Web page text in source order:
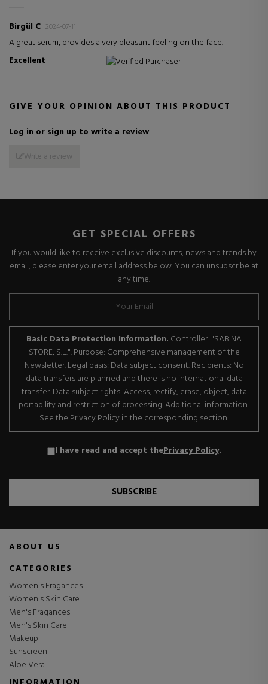
Birgül C 2024-07-11
A great serum, provides a very pleasant feeling on the face.
Excellent
Verified Purchaser
GIVE YOUR OPINION ABOUT THIS PRODUCT
Log in or sign up to write a review
Write a review
GET SPECIAL OFFERS
If you would like to receive exclusive discounts, news and trends by
email, please enter your email address below. You can unsubscribe at
any time.
Basic Data Protection Information. Controller: "SABINA
STORE, S.L.". Purpose: Comprehensive management of the
Newsletter. Legal basis: Data subject consent. Recipients: No
data transfers are planned and there is no international data
transfer. Data subject rights: Access, rectify, erase, object, data
portability and restriction of processing. Additional information:
See the Privacy Policy in the corresponding section.
I have read and accept thePrivacy Policy.
SUBSCRIBE
ABOUT US
CATEGORIES
Women's Fragances
Women's Skin Care
Men's Fragances
Men's Skin Care
Makeup
Sunscreen
Aloe Vera